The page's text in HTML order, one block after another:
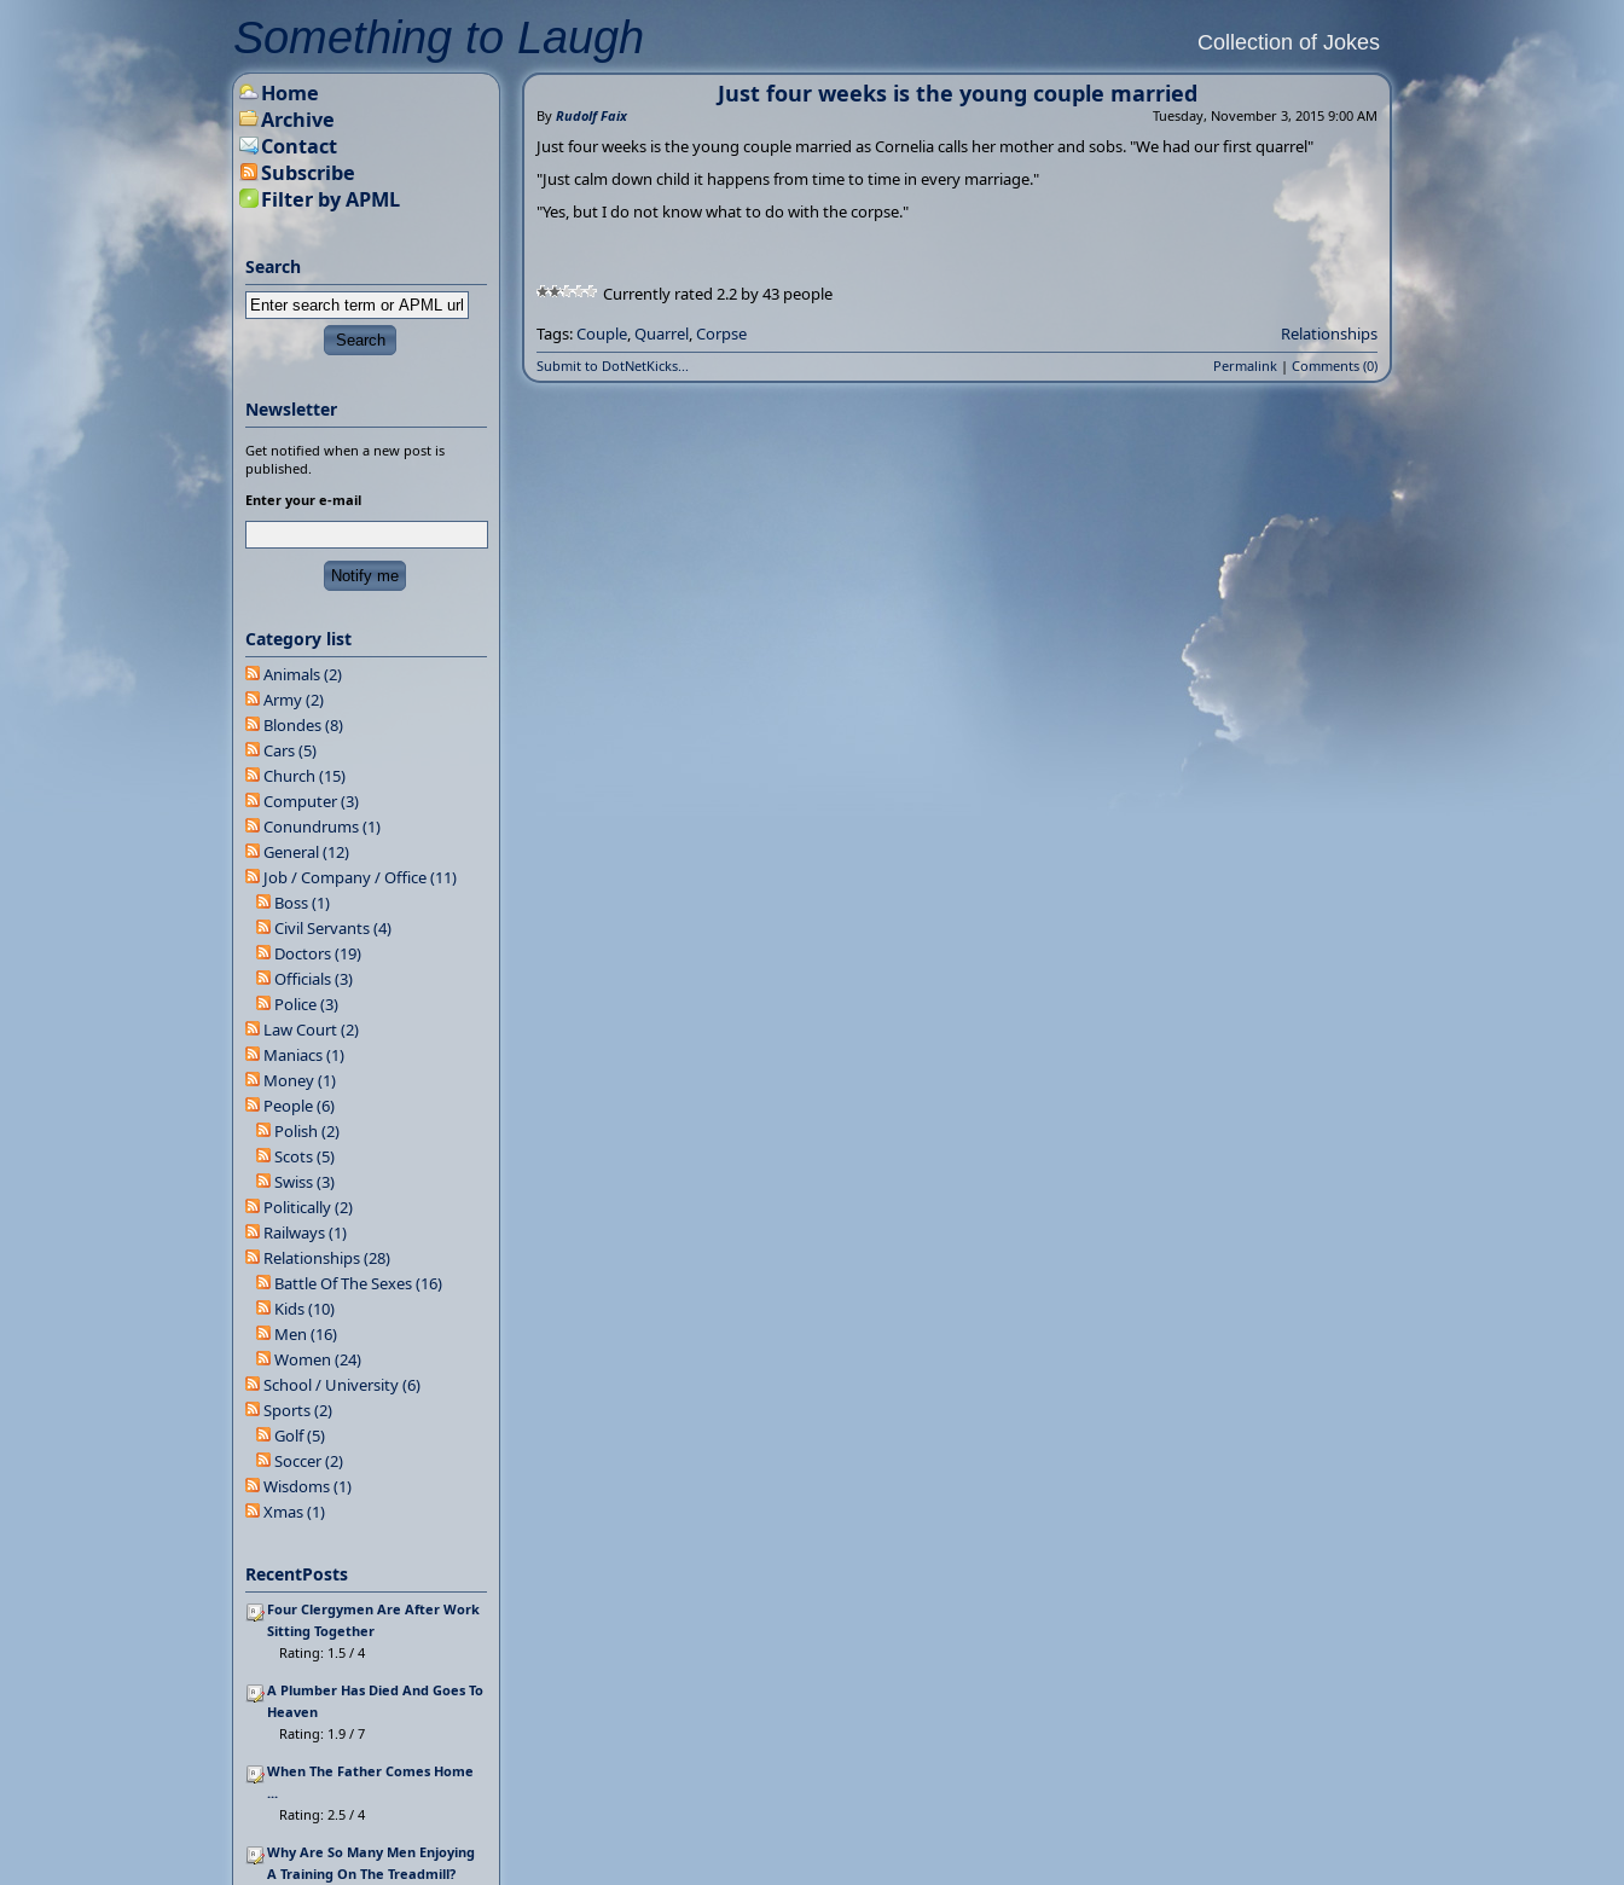
Something to Laugh Collection of Jokes
Just four weeks is the young couple married
By Rudolf Faix Tuesday, November 3, 2015 9:00 AM
Just four weeks is the young couple married as Cornelia calls her mother and sobs. "We had our first quarrel"
"Just calm down child it happens from time to time in every marriage."
"Yes, but I do not know what to do with the corpse."
Currently rated 2.2 by 43 people
Tags:Couple,Quarrel,Corpse Relationships
Submit to DotNetKicks... Permalink | Comments (0)
Home
Archive
Contact
Subscribe
Filter by APML
Search
Newsletter
Get notified when a new post is
published.
Enter your e-mail
Category list
Animals (2)
Army (2)
Blondes (8)
Cars (5)
Church (15)
Computer (3)
Conundrums (1)
General (12)
Job / Company / Office (11)
Boss (1)
Civil Servants (4)
Doctors (19)
Officials (3)
Police (3)
Law Court (2)
Maniacs (1)
Money (1)
People (6)
Polish (2)
Scots (5)
Swiss (3)
Politically (2)
Railways (1)
Relationships (28)
Battle Of The Sexes (16)
Kids (10)
Men (16)
Women (24)
School / University (6)
Sports (2)
Golf (5)
Soccer (2)
Wisdoms (1)
Xmas (1)
RecentPosts
Four Clergymen Are After Work
Sitting Together
Rating: 1.5 / 4
A Plumber Has Died And Goes To
Heaven
Rating: 1.9 / 7
When The Father Comes Home
...
Rating: 2.5 / 4
Why Are So Many Men Enjoying
A Training On The Treadmill?